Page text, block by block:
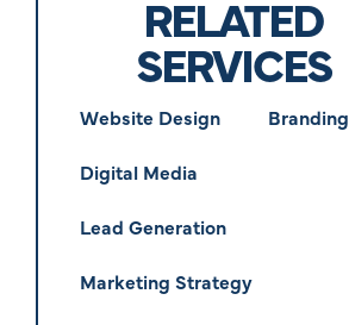
RELATED
SERVICES
Website Design Branding
Digital Media
Lead Generation
Marketing Strategy